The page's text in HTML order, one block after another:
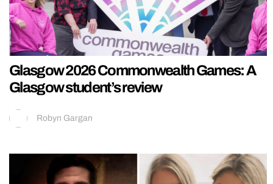
Glasgow 2026 Commonwealth Games: A
Glasgow student’s review
Robyn Gargan